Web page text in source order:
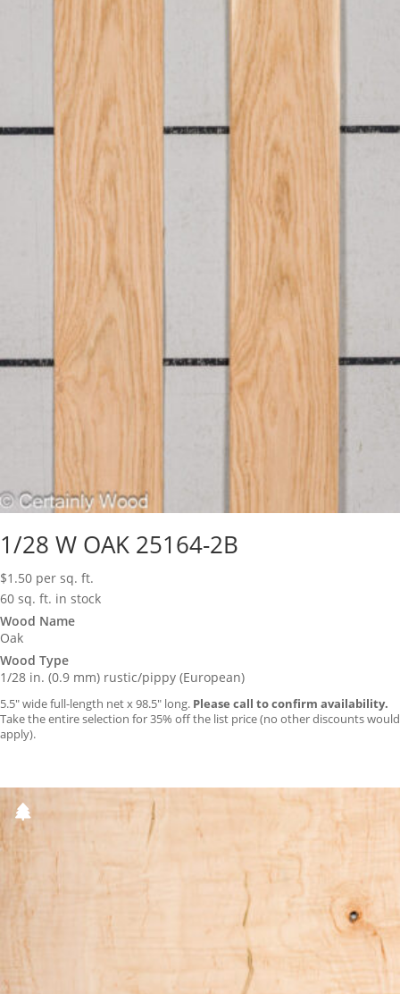
1/28 W OAK 25164-2B
$1.50 per sq. ft.
60 sq. ft. in stock
Wood Name
Oak
Wood Type
1/28 in. (0.9 mm) rustic/pippy (European)
5.5″ wide full-length net x 98.5″ long. Please call to confirm availability.
Take the entire selection for 35% off the list price (no other discounts would
apply).